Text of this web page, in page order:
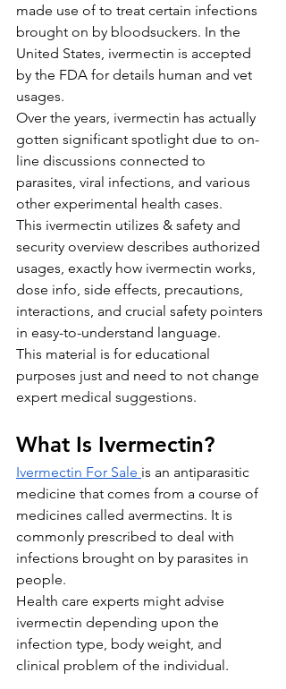
made use of to treat certain infections
brought on by bloodsuckers. In the
United States, ivermectin is accepted
by the FDA for details human and vet
usages.
Over the years, ivermectin has actually
gotten significant spotlight due to on-
line discussions connected to
parasites, viral infections, and various
other experimental health cases.
This ivermectin utilizes & safety and
security overview describes authorized
usages, exactly how ivermectin works,
dose info, side effects, precautions,
interactions, and crucial safety pointers
in easy-to-understand language.
This material is for educational
purposes just and need to not change
expert medical suggestions.
What Is Ivermectin?
Ivermectin For Sale is an antiparasitic
medicine that comes from a course of
medicines called avermectins. It is
commonly prescribed to deal with
infections brought on by parasites in
people.
Health care experts might advise
ivermectin depending upon the
infection type, body weight, and
clinical problem of the individual.